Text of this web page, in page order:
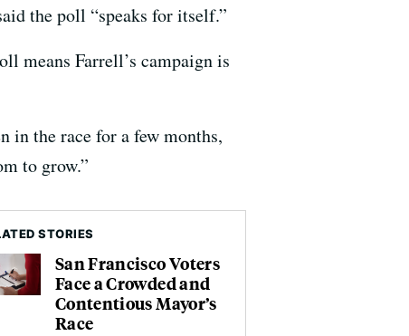
the poll “speaks for itself.”
means Farrell’s campaign is
in the race for a few months,
to grow.”
STORIES
San Francisco Voters
Face a Crowded and
Contentious Mayor’s
Race